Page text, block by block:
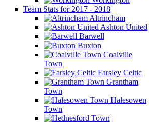
Team Stats for 2017 - 2018
Altrincham
Ashton United
Barwell
Buxton
Coalville
Town
Farsley Celtic
Grantham
Town
Halesowen
Town